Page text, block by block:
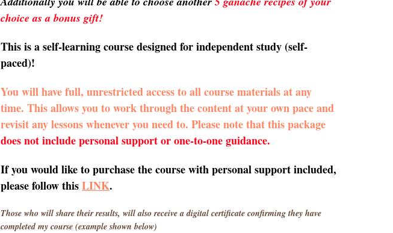
choice as a bonus gift!
This is a self-learning course designed for independent study (self-
paced)!
You will have full, unrestricted access to all course materials at any
time. This allows you to work through the content at your own pace and
revisit any lessons whenever you need to. Please note that this package
does not include personal support or one-to-one guidance.
If you would like to purchase the course with personal support included,
please follow thisLINK.
Those who will share their results, will also receive a digital certificate confirming they have
completed my course (example shown below)